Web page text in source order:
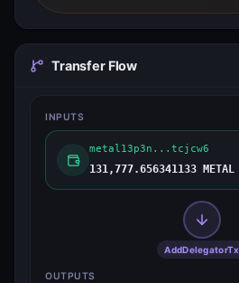
Transfer Flow
INPUTS
metal13p3n...tcjcw6
131,777.656341133 METAL
AddDelegatorTx
OUTPUTS